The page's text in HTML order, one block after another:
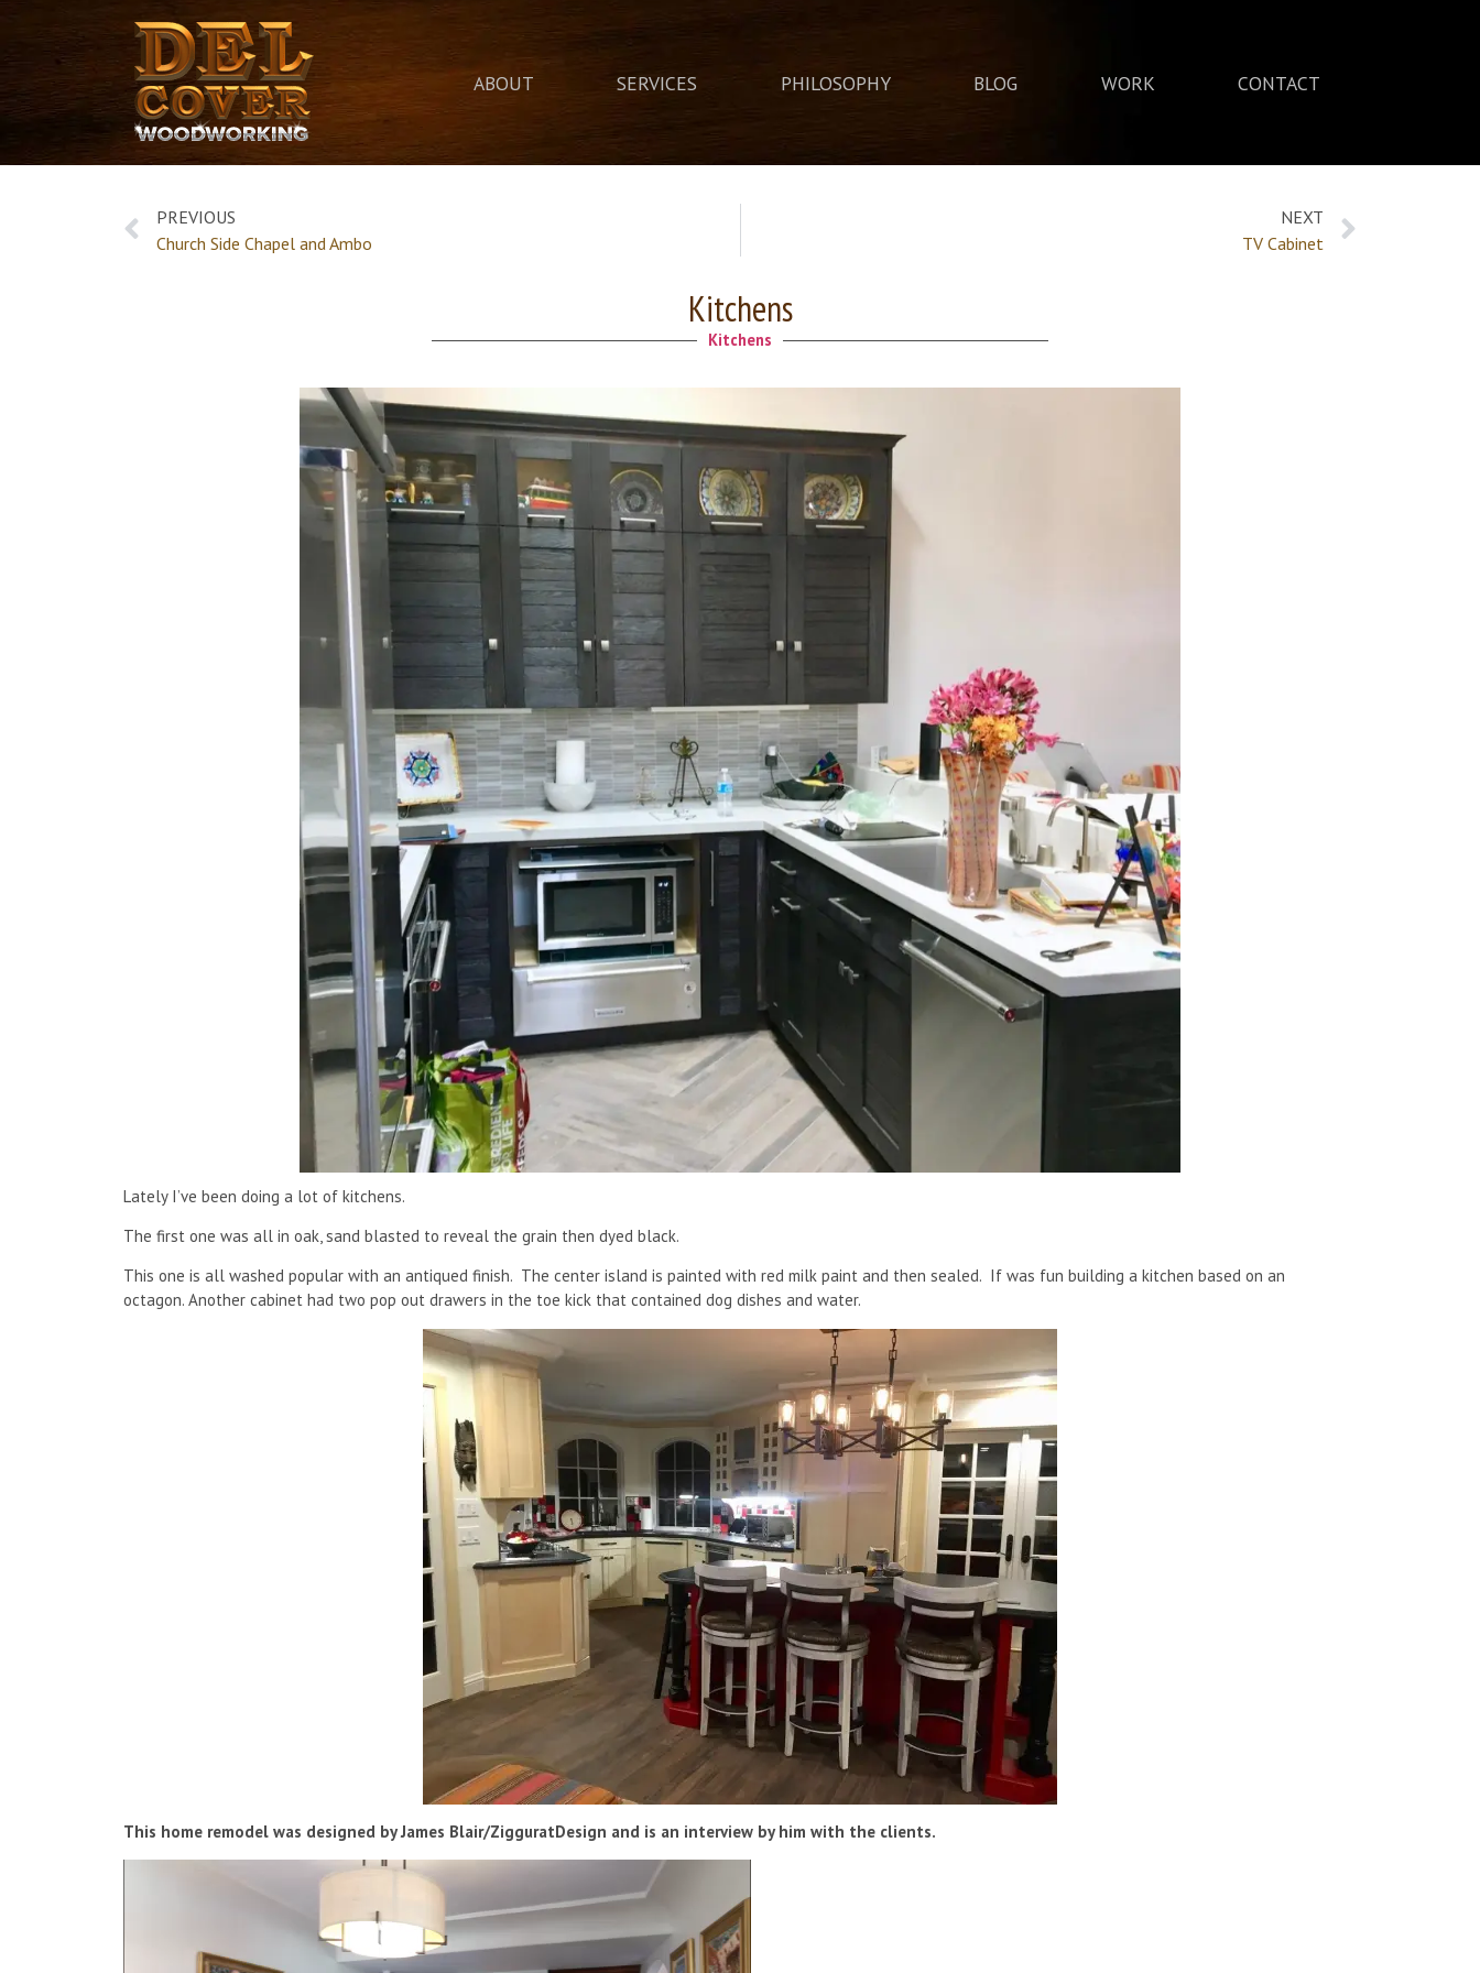
ABOUT SERVICES PHILOSOPHY BLOG WORK CONTACT
PREVIOUS
Church Side Chapel and Ambo
NEXT
TV Cabinet
Kitchens
Kitchens
Lately I’ve been doing a lot of kitchens.
The first one was all in oak, sand blasted to reveal the grain then dyed black.
This one is all washed popular with an antiqued finish. The center island is painted with red milk paint and then sealed. If was fun building a kitchen based on an
octagon. Another cabinet had two pop out drawers in the toe kick that contained dog dishes and water.
This home remodel was designed by James Blair/ZigguratDesign and is an interview by him with the clients.